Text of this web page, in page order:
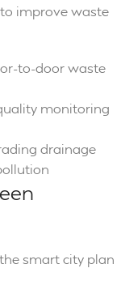
improve waste
to-door waste
monitoring
drainage
smart city plan